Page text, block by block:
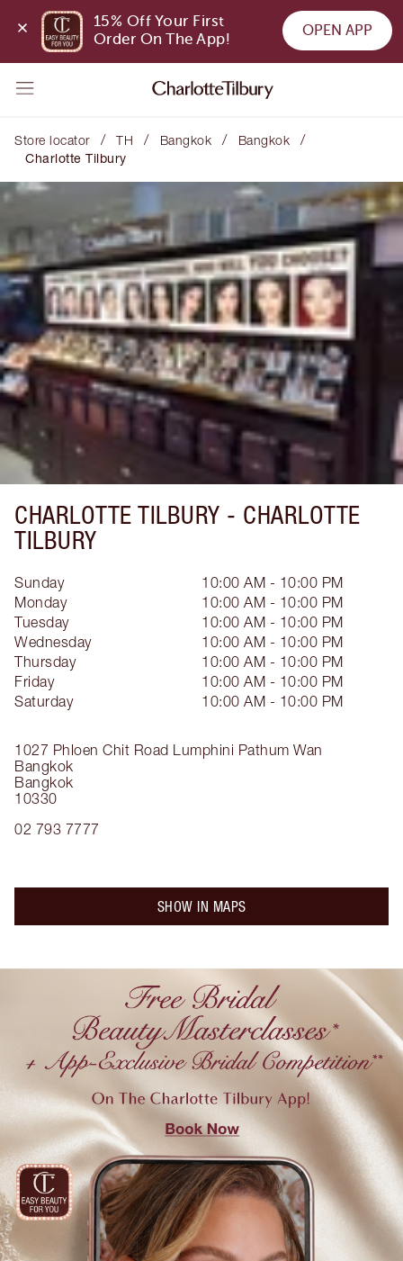
15% Off Your First
Order On The App!
OPEN APP
Store locator / TH / Bangkok / Bangkok /
Charlotte Tilbury
CHARLOTTE TILBURY - CHARLOTTE
TILBURY
1027 Phloen Chit Road Lumphini Pathum Wan
Bangkok
Bangkok
10330
02 793 7777
Sunday
10:00 AM - 10:00 PM
Monday
10:00 AM - 10:00 PM
Tuesday
10:00 AM - 10:00 PM
Wednesday
10:00 AM - 10:00 PM
Thursday
10:00 AM - 10:00 PM
Friday
10:00 AM - 10:00 PM
Saturday
10:00 AM - 10:00 PM
SHOW IN MAPS